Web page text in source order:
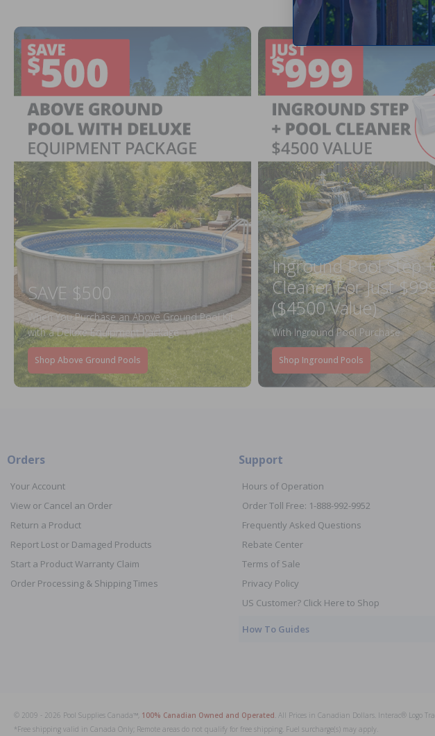
SAVE $500
When You Purchase an Above Ground Pool Kit
with a Deluxe Equipment Package
Shop Above Ground Pools
Inground Pool Step +
Cleaner For Just
($4500 Value)
With Inground Pool Purchase
Shop Inground Pools
Orders
Your Account
View or Cancel an Order
Return a Product
Report Lost or Damaged Products
Start a Product Warranty Claim
Order Processing & Shipping Times
Support
Hours of Operation
Order Toll Free: 1-888-992-9952
Frequently Asked Questions
Rebate Center
Terms of Sale
Privacy Policy
US Customer? Click Here to Shop
How To Guides
© 2009 - 2026 Pool Supplies Canada™, 100% Canadian Owned and Operated . All Prices in Canadian Dollars. Interac® Logo
*Free shipping valid in Canada Only; Remote areas do not qualify for free shipping. Fuel surcharge(s) may apply.